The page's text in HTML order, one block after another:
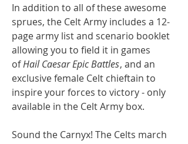
In addition to all of these awesome
sprues, the Celt Army includes a 12-
page army list and scenario booklet
allowing you to field it in games
ofHail Caesar Epic Battles, and an
exclusive female Celt chieftain to
inspire your forces to victory - only
available in the Celt Army box.
Sound the Carnyx! The Celts march